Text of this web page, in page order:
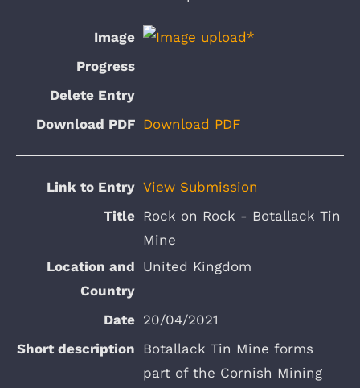
Download PDF
View Submission
Rock on Rock - Botallack Tin
Mine
United Kingdom
20/04/2021
Botallack Tin Mine forms
part of the Cornish Mining